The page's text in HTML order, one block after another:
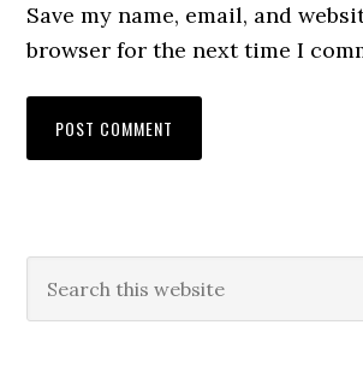
Save my name, email, and
browser for the next time I